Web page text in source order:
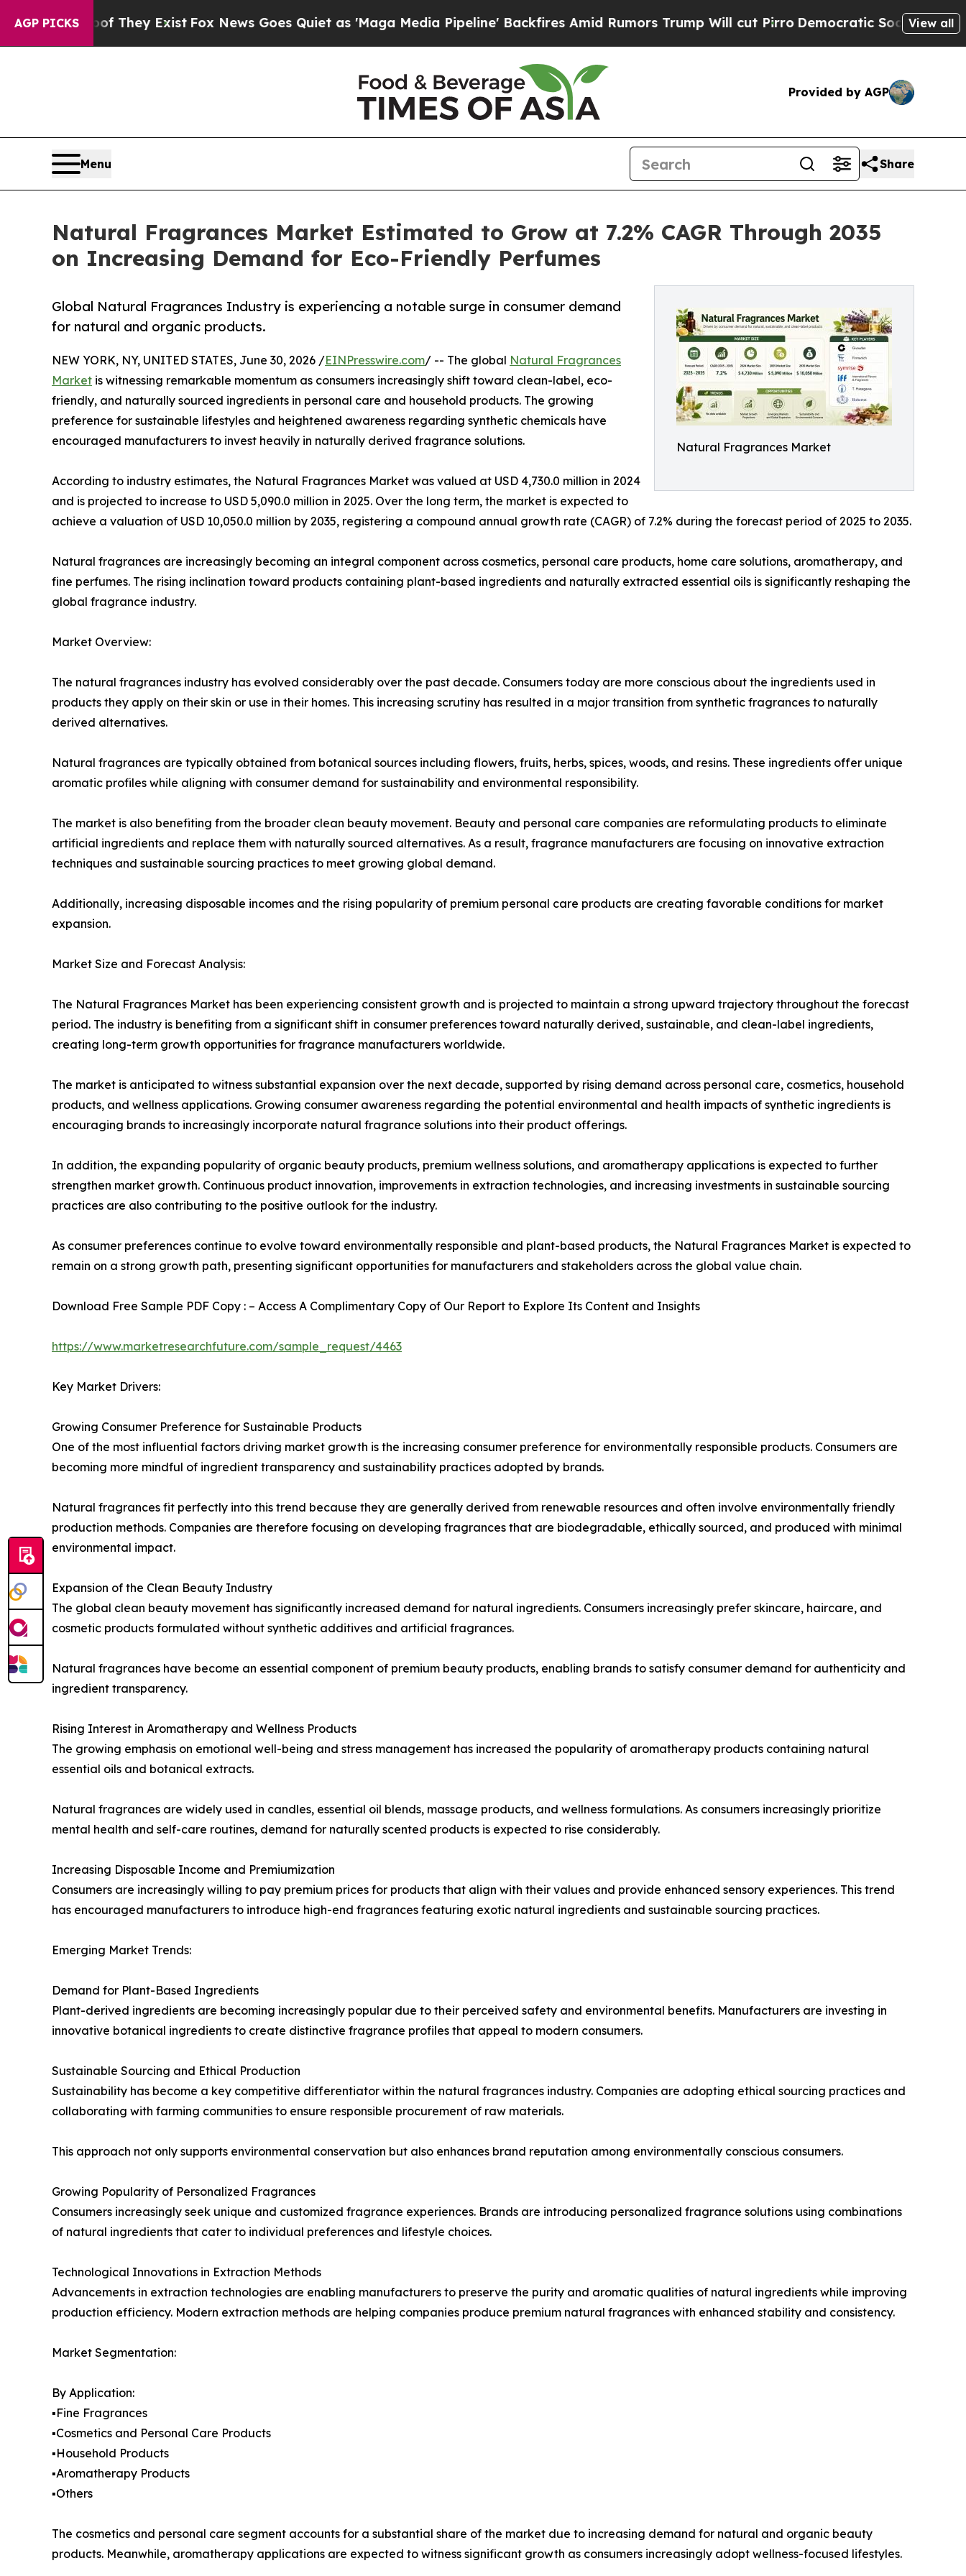
AGP PICKS
They Exist Fox News Goes Quiet as 'Maga Media Pipeline' Backfires Amid Rumors Trump Will cut PirroDemocratic Socialists of AmericaView all
Provided by AGP
Menu Share
Natural Fragrances Market Estimated to Grow at 7.2% CAGR Through 2035
on Increasing Demand for Eco-Friendly Perfumes
Natural Fragrances Market
Global Natural Fragrances Industry is experiencing a notable surge in consumer demand
for natural and organic products.
NEW YORK, NY, UNITED STATES, June 30, 2026 /EINPresswire.com/ -- The global Natural Fragrances
Market is witnessing remarkable momentum as consumers increasingly shift toward clean-label, eco-
friendly, and naturally sourced ingredients in personal care and household products. The growing
preference for sustainable lifestyles and heightened awareness regarding synthetic chemicals have
encouraged manufacturers to invest heavily in naturally derived fragrance solutions.
According to industry estimates, the Natural Fragrances Market was valued at USD 4,730.0 million in 2024
and is projected to increase to USD 5,090.0 million in 2025. Over the long term, the market is expected to
achieve a valuation of USD 10,050.0 million by 2035, registering a compound annual growth rate (CAGR) of 7.2% during the forecast period of 2025 to 2035.
Natural fragrances are increasingly becoming an integral component across cosmetics, personal care products, home care solutions, aromatherapy, and
fine perfumes. The rising inclination toward products containing plant-based ingredients and naturally extracted essential oils is significantly reshaping the
global fragrance industry.
Market Overview:
The natural fragrances industry has evolved considerably over the past decade. Consumers today are more conscious about the ingredients used in
products they apply on their skin or use in their homes. This increasing scrutiny has resulted in a major transition from synthetic fragrances to naturally
derived alternatives.
Natural fragrances are typically obtained from botanical sources including flowers, fruits, herbs, spices, woods, and resins. These ingredients offer unique
aromatic profiles while aligning with consumer demand for sustainability and environmental responsibility.
The market is also benefiting from the broader clean beauty movement. Beauty and personal care companies are reformulating products to eliminate
artificial ingredients and replace them with naturally sourced alternatives. As a result, fragrance manufacturers are focusing on innovative extraction
techniques and sustainable sourcing practices to meet growing global demand.
Additionally, increasing disposable incomes and the rising popularity of premium personal care products are creating favorable conditions for market
expansion.
Market Size and Forecast Analysis:
The Natural Fragrances Market has been experiencing consistent growth and is projected to maintain a strong upward trajectory throughout the forecast
period. The industry is benefiting from a significant shift in consumer preferences toward naturally derived, sustainable, and clean-label ingredients,
creating long-term growth opportunities for fragrance manufacturers worldwide.
The market is anticipated to witness substantial expansion over the next decade, supported by rising demand across personal care, cosmetics, household
products, and wellness applications. Growing consumer awareness regarding the potential environmental and health impacts of synthetic ingredients is
encouraging brands to increasingly incorporate natural fragrance solutions into their product offerings.
In addition, the expanding popularity of organic beauty products, premium wellness solutions, and aromatherapy applications is expected to further
strengthen market growth. Continuous product innovation, improvements in extraction technologies, and increasing investments in sustainable sourcing
practices are also contributing to the positive outlook for the industry.
As consumer preferences continue to evolve toward environmentally responsible and plant-based products, the Natural Fragrances Market is expected to
remain on a strong growth path, presenting significant opportunities for manufacturers and stakeholders across the global value chain.
Download Free Sample PDF Copy : – Access A Complimentary Copy of Our Report to Explore Its Content and Insights
https://www.marketresearchfuture.com/sample_request/4463
Key Market Drivers:
Growing Consumer Preference for Sustainable Products
One of the most influential factors driving market growth is the increasing consumer preference for environmentally responsible products. Consumers are
becoming more mindful of ingredient transparency and sustainability practices adopted by brands.
Natural fragrances fit perfectly into this trend because they are generally derived from renewable resources and often involve environmentally friendly
production methods. Companies are therefore focusing on developing fragrances that are biodegradable, ethically sourced, and produced with minimal
environmental impact.
Expansion of the Clean Beauty Industry
The global clean beauty movement has significantly increased demand for natural ingredients. Consumers increasingly prefer skincare, haircare, and
cosmetic products formulated without synthetic additives and artificial fragrances.
Natural fragrances have become an essential component of premium beauty products, enabling brands to satisfy consumer demand for authenticity and
ingredient transparency.
Rising Interest in Aromatherapy and Wellness Products
The growing emphasis on emotional well-being and stress management has increased the popularity of aromatherapy products containing natural
essential oils and botanical extracts.
Natural fragrances are widely used in candles, essential oil blends, massage products, and wellness formulations. As consumers increasingly prioritize
mental health and self-care routines, demand for naturally scented products is expected to rise considerably.
Increasing Disposable Income and Premiumization
Consumers are increasingly willing to pay premium prices for products that align with their values and provide enhanced sensory experiences. This trend
has encouraged manufacturers to introduce high-end fragrances featuring exotic natural ingredients and sustainable sourcing practices.
Emerging Market Trends:
Demand for Plant-Based Ingredients
Plant-derived ingredients are becoming increasingly popular due to their perceived safety and environmental benefits. Manufacturers are investing in
innovative botanical ingredients to create distinctive fragrance profiles that appeal to modern consumers.
Sustainable Sourcing and Ethical Production
Sustainability has become a key competitive differentiator within the natural fragrances industry. Companies are adopting ethical sourcing practices and
collaborating with farming communities to ensure responsible procurement of raw materials.
This approach not only supports environmental conservation but also enhances brand reputation among environmentally conscious consumers.
Growing Popularity of Personalized Fragrances
Consumers increasingly seek unique and customized fragrance experiences. Brands are introducing personalized fragrance solutions using combinations
of natural ingredients that cater to individual preferences and lifestyle choices.
Technological Innovations in Extraction Methods
Advancements in extraction technologies are enabling manufacturers to preserve the purity and aromatic qualities of natural ingredients while improving
production efficiency. Modern extraction methods are helping companies produce premium natural fragrances with enhanced stability and consistency.
Market Segmentation:
By Application:
▪️Fine Fragrances
▪️Cosmetics and Personal Care Products
▪️Household Products
▪️Aromatherapy Products
▪️Others
The cosmetics and personal care segment accounts for a substantial share of the market due to increasing demand for natural and organic beauty
products. Meanwhile, aromatherapy applications are expected to witness significant growth as consumers increasingly adopt wellness-focused lifestyles.